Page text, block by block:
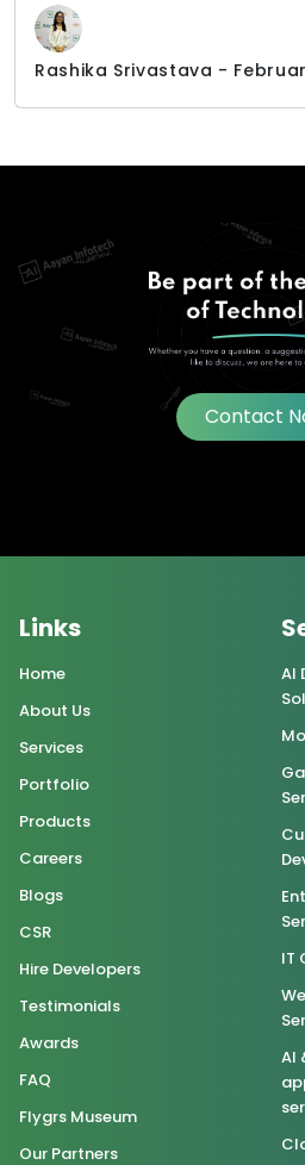
Rashika Srivastava -
Contact
Links
Home
About Us
Services
Portfolio
Products
Careers
Blogs
CSR
Hire Developers
Testimonials
Awards
FAQ
Flygrs Museum
Our Partners
AI
IT
AI